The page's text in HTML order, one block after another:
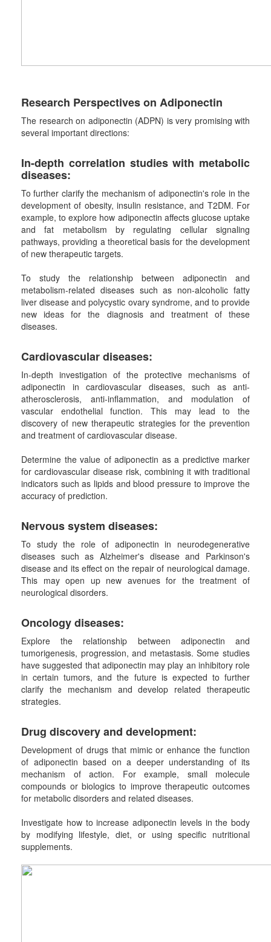
Research Perspectives on Adiponectin
The research on adiponectin (ADPN) is very promising with
several important directions:
In-depth correlation studies with metabolic
diseases:
To further clarify the mechanism of adiponectin's role in the
development of obesity, insulin resistance, and T2DM. For
example, to explore how adiponectin affects glucose uptake
and fat metabolism by regulating cellular signaling
pathways, providing a theoretical basis for the development
of new therapeutic targets.
To study the relationship between adiponectin and
metabolism-related diseases such as non-alcoholic fatty
liver disease and polycystic ovary syndrome, and to provide
new ideas for the diagnosis and treatment of these
diseases.
Cardiovasculardiseases:
In-depth investigation of the protective mechanisms of
adiponectin in cardiovascular diseases, such as anti-
atherosclerosis, anti-inflammation, and modulation of
vascular endothelial function. This may lead to the
discovery of new therapeutic strategies for the prevention
and treatment of cardiovascular disease.
Determine the value of adiponectin as a predictive marker
for cardiovascular disease risk, combining it with traditional
indicators such as lipids and blood pressure to improve the
accuracy of prediction.
Nervous system diseases:
To study the role of adiponectin in neurodegenerative
diseases such as Alzheimer's disease and Parkinson's
disease and its effect on the repair of neurological damage.
This may open up new avenues for the treatment of
neurological disorders.
Oncology diseases:
Explore the relationship between adiponectin and
tumorigenesis, progression, and metastasis. Some studies
have suggested that adiponectin may play an inhibitory role
in certain tumors, and the future is expected to further
clarify the mechanism and develop related therapeutic
strategies.
Drug discovery and development:
Development of drugs that mimic or enhance the function
of adiponectin based on a deeper understanding of its
mechanism of action. For example, small molecule
compounds or biologics to improve therapeutic outcomes
for metabolic disorders and related diseases.
Investigate how to increase adiponectin levels in the body
by modifying lifestyle, diet, or using specific nutritional
supplements.